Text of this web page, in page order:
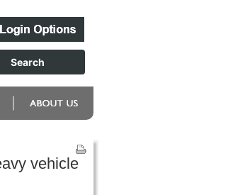
vehicle